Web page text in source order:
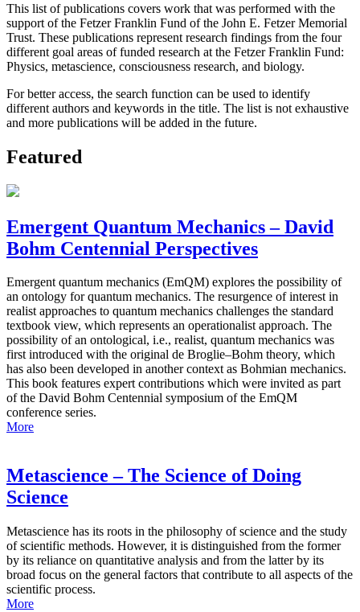
This list of publications covers work that was performed with the
support of the Fetzer Franklin Fund of the John E. Fetzer Memorial
Trust. These publications represent research findings from the four
different goal areas of funded research at the Fetzer Franklin Fund:
Physics, metascience, consciousness research, and biology.
For better access, the search function can be used to identify
different authors and keywords in the title. The list is not exhaustive
and more publications will be added in the future.
Featured
Emergent Quantum Mechanics – David
Bohm Centennial Perspectives
Emergent quantum mechanics (EmQM) explores the possibility of
an ontology for quantum mechanics. The resurgence of interest in
realist approaches to quantum mechanics challenges the standard
textbook view, which represents an operationalist approach. The
possibility of an ontological, i.e., realist, quantum mechanics was
first introduced with the original de Broglie–Bohm theory, which
has also been developed in another context as Bohmian mechanics.
This book features expert contributions which were invited as part
of the David Bohm Centennial symposium of the EmQM
conference series.
More
Metascience – The Science of Doing
Science
Metascience has its roots in the philosophy of science and the study
of scientific methods. However, it is distinguished from the former
by its reliance on quantitative analysis and from the latter by its
broad focus on the general factors that contribute to all aspects of the
scientific process.
More